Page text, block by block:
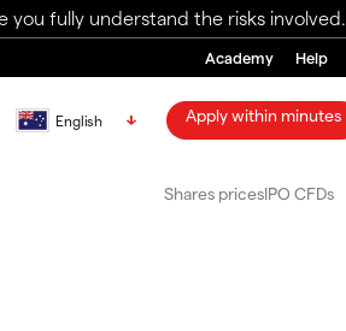
you fully understand the risks involved.
Academy Help
English Apply within minutes
Shares pricesIPO CFDs